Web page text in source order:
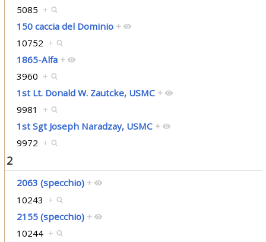
5085 +
150 caccia del Dominio +
10752 +
1865-Alfa +
3960 +
1st Lt. Donald W. Zautcke, USMC +
9981 +
1st Sgt Joseph Naradzay, USMC +
9972 +
2
2063 (specchio) +
10243 +
2155 (specchio) +
10244 +